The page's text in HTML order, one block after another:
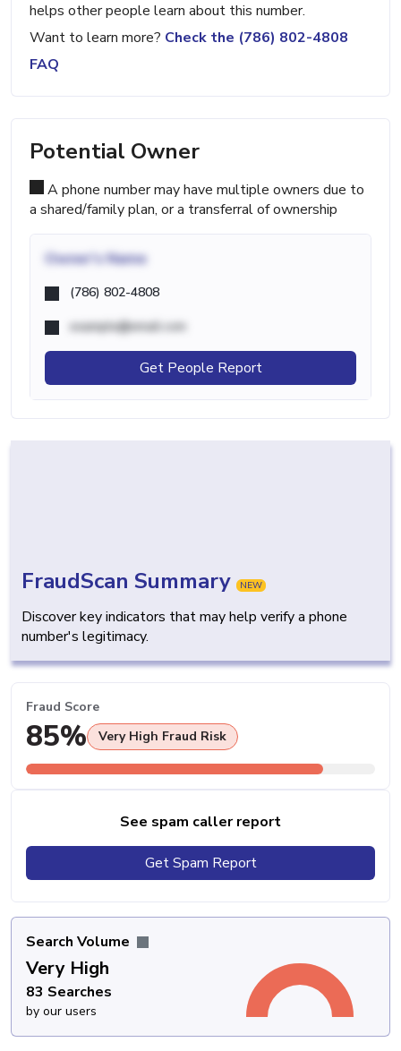
helps other people learn about this number.
Want to learn more? Check the (786) 802-4808
FAQ
Potential Owner
A phone number may have multiple owners due to
a shared/family plan, or a transferral of ownership
Owner's Name
(786) 802-4808
example@email.com
Get People Report
FraudScan Summary NEW
Discover key indicators that may help verify a phone
number's legitimacy.
Fraud Score
85% Very High Fraud Risk
See spam caller report
Get Spam Report
Search Volume
Very High
83 Searches
by our users